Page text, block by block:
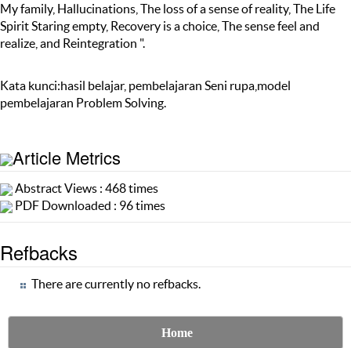
My family, Hallucinations, The loss of a sense of reality, The Life
Spirit Staring empty, Recovery is a choice, The sense feel and
realize, and Reintegration ".
Kata kunci:hasil belajar, pembelajaran Seni rupa,model
pembelajaran Problem Solving.
Article Metrics
Abstract Views : 468 times
PDF Downloaded : 96 times
Refbacks
There are currently no refbacks.
Home